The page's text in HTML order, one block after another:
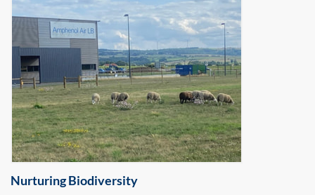
Nurturing Biodiversity